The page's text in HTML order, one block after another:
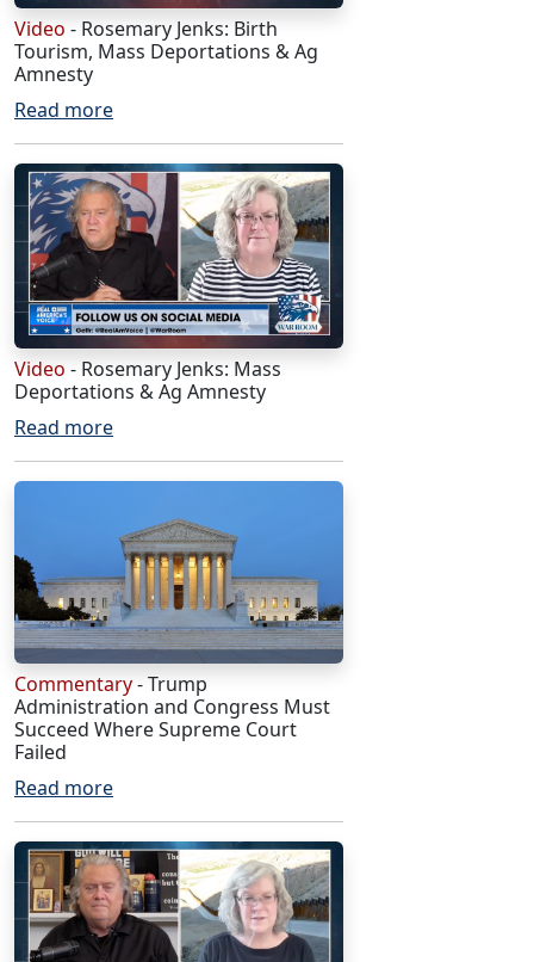
Video - Rosemary Jenks: Birth
Tourism, Mass Deportations & Ag
Amnesty
Read more
Video - Rosemary Jenks: Mass
Deportations & Ag Amnesty
Read more
Commentary- Trump
Administration and Congress Must
Succeed Where Supreme Court
Failed
Read more